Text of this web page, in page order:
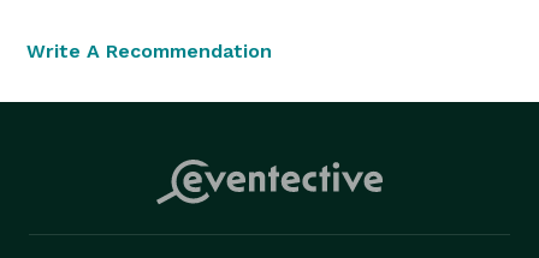
Gala
Gallery Opening
Christmas Party
New Year's Party
Write A Recommendation